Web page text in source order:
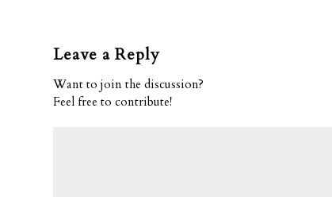
Leave a Reply
Want to join the discussion?
Feel free to contribute!